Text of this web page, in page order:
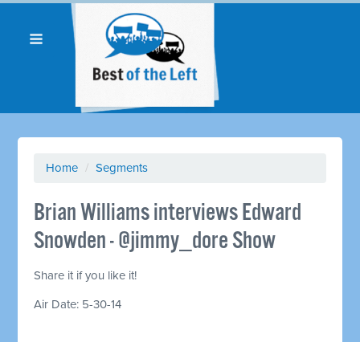
Home / Segments
Brian Williams interviews Edward
Snowden - @jimmy_dore Show
Share it if you like it!
Air Date: 5-30-14